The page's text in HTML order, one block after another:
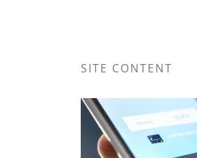
SITE CONTENT